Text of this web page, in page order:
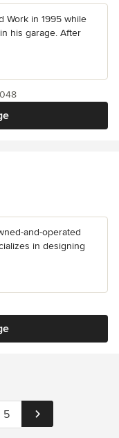
Work in 1995 while
his garage. After
and-operated
in designing
5